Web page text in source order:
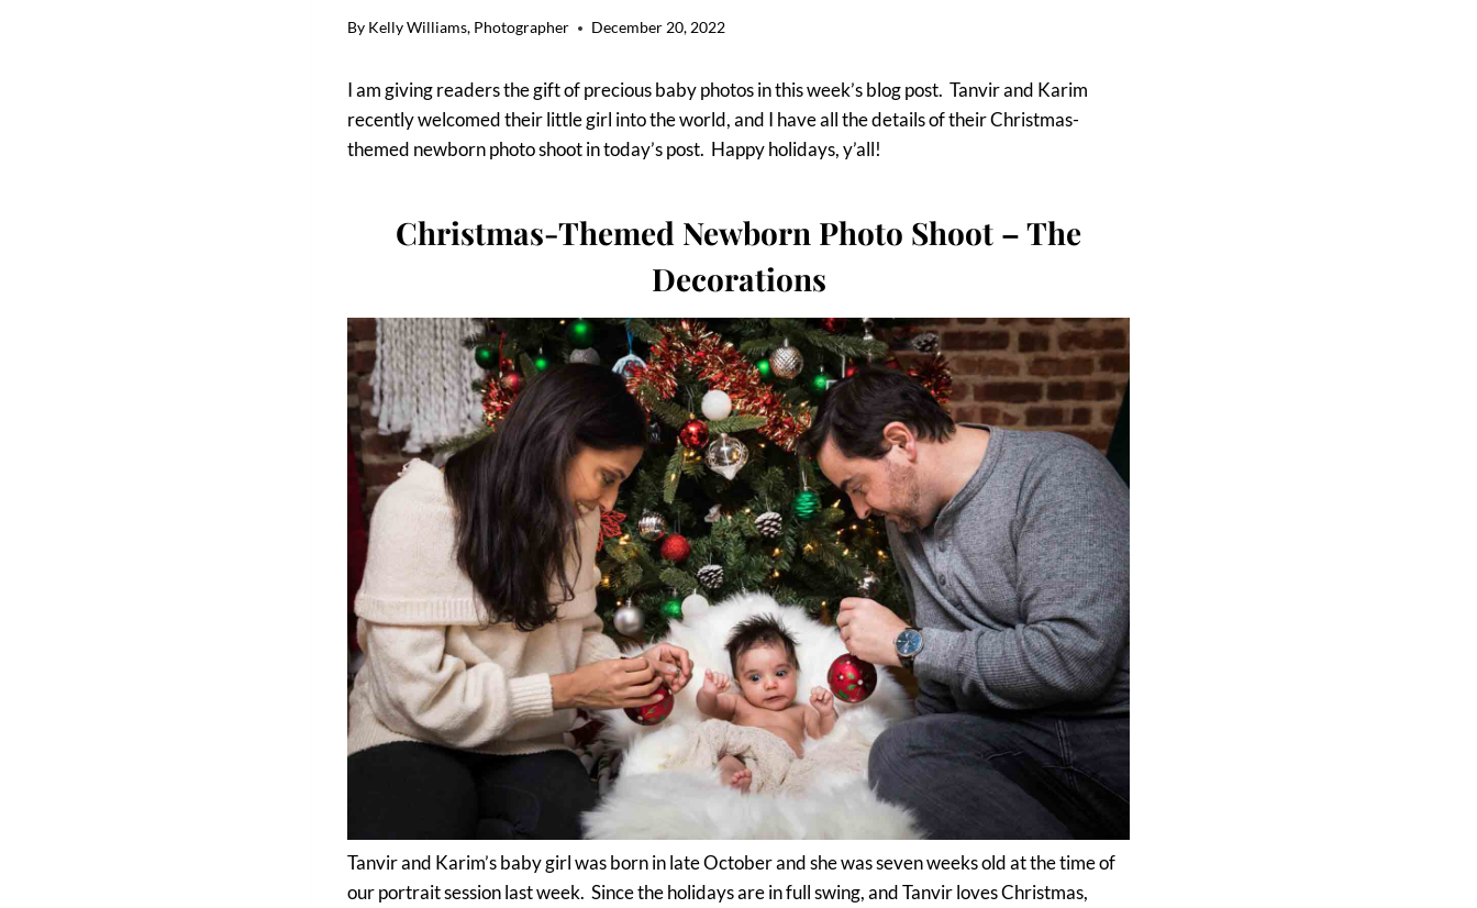
By Kelly Williams, Photographer December 20, 2022
I am giving readers the gift of precious baby photos in this week’s blog post. Tanvir and Karim
recently welcomed their little girl into the world, and I have all the details of their Christmas-
themed newborn photo shoot in today’s post. Happy holidays, y’all!
Christmas-Themed Newborn Photo Shoot – The
Decorations
Tanvir and Karim’s baby girl was born in late October and she was seven weeks old at the time of
our portrait session last week. Since the holidays are in full swing, and Tanvir loves Christmas,